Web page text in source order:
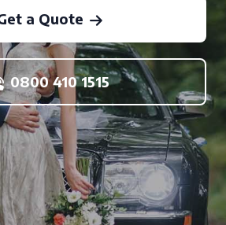
a Quote
0800 410 1515